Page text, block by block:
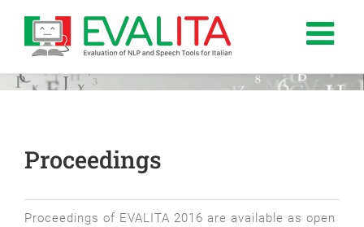
contenuto
Proceedings
Proceedings of EVALITA 2016 are available as open